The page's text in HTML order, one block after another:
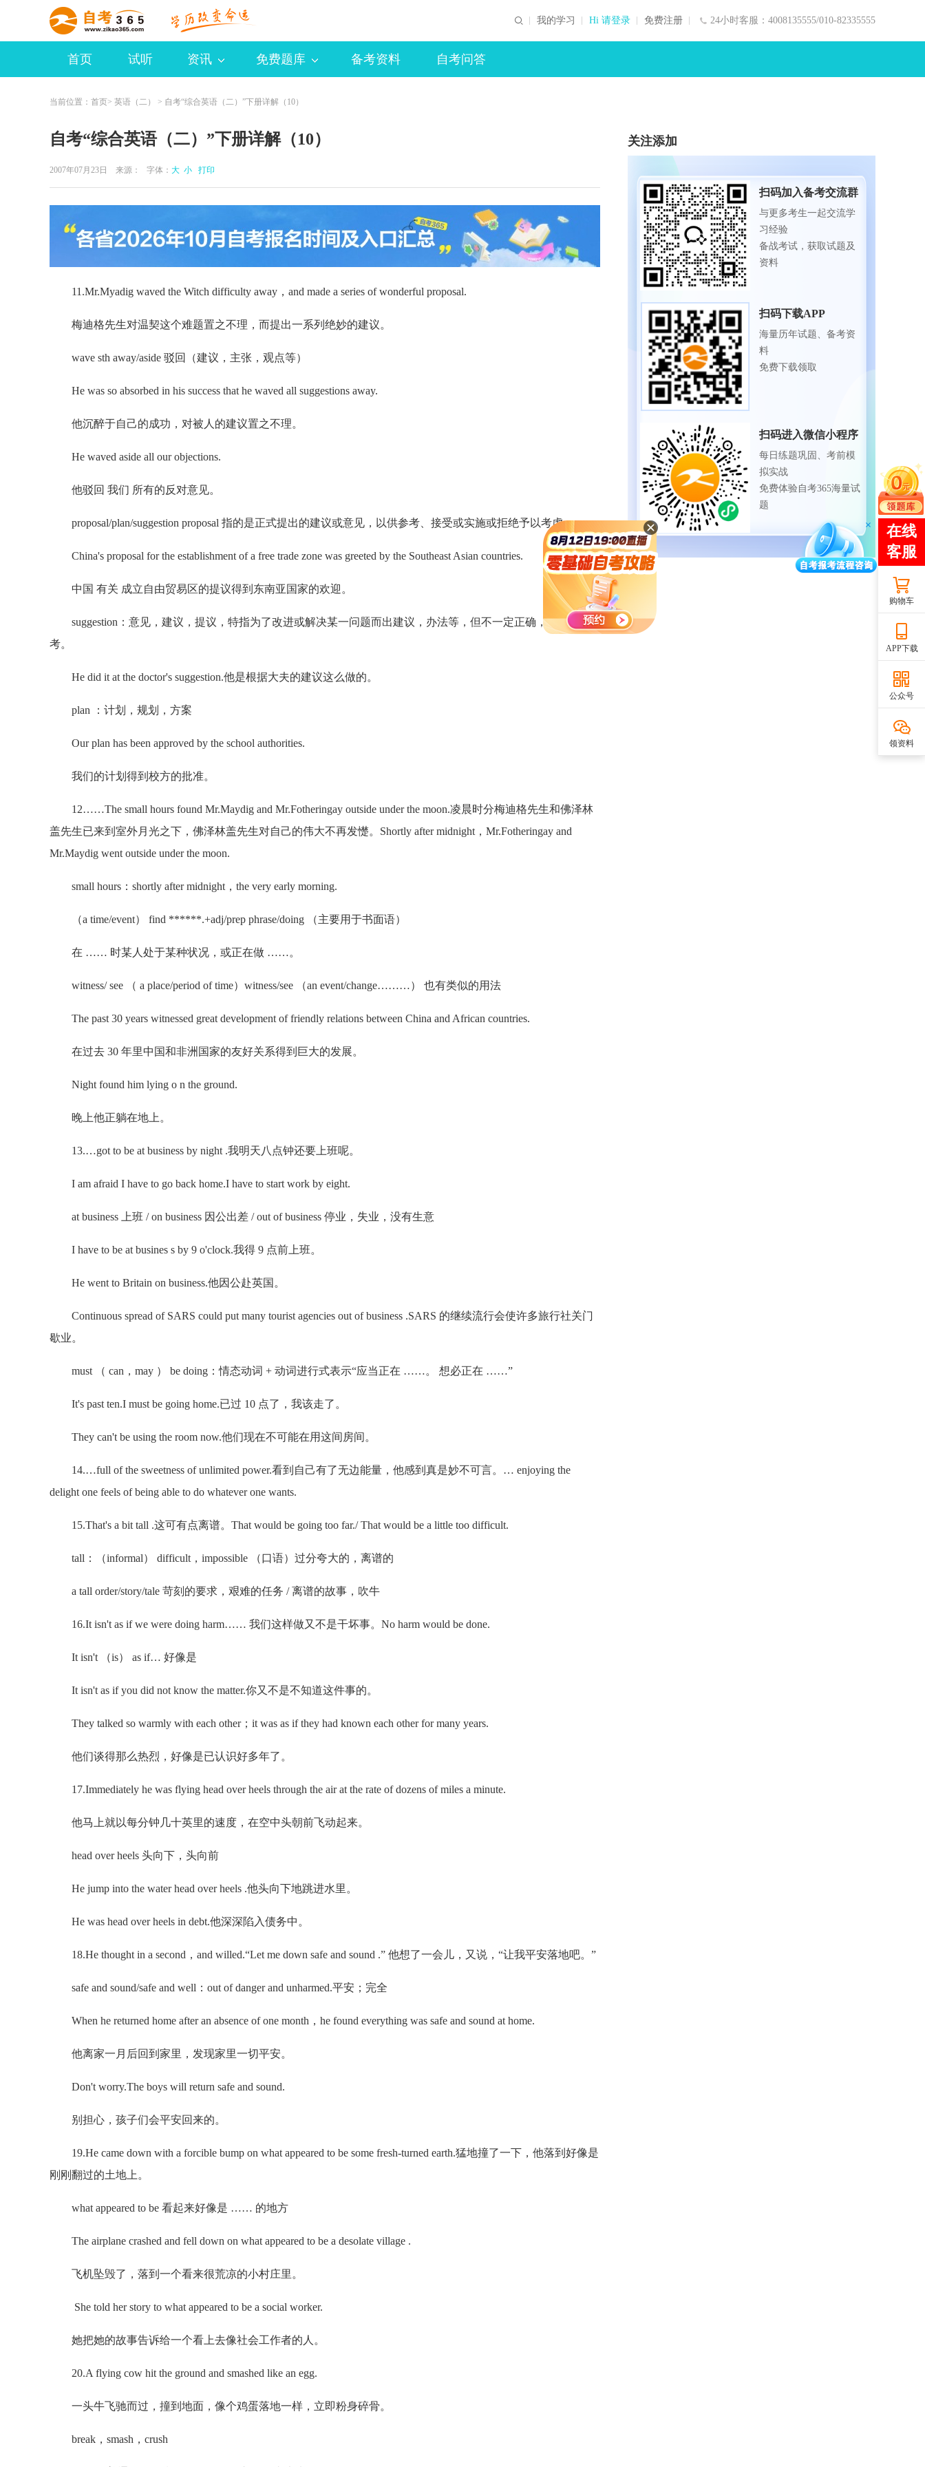
24小时客服：4008135555/010-82335555
我的学习 Hi 请登录 免费注册
首页 试听 资讯 免费题库 备考资料 自考问答
当前位置： 首页> 英语（二） > 自考“综合英语（二）”下册详解（10）
自考“综合英语（二）”下册详解（10）
2007年07月23日 来源： 字体： 大 小 打印
11.Mr.Myadig waved the Witch difficulty away，and made a series of wonderful proposal.
梅迪格先生对温契这个难题置之不理，而提出一系列绝妙的建议。
wave sth away/aside 驳回（建议，主张，观点等）
He was so absorbed in his success that he waved all suggestions away.
他沉醉于自己的成功，对被人的建议置之不理。
He waved aside all our objections.
他驳回 我们 所有的反对意见。
proposal/plan/suggestion proposal 指的是正式提出的建议或意见，以供参考、接受或实施或拒绝予以考虑 .
China's proposal for the establishment of a free trade zone was greeted by the Southeast Asian countries.
中国 有关 成立自由贸易区的提议得到东南亚国家的欢迎。
suggestion：意见，建议，提议，特指为了改进或解决某一问题而出建议，办法等，但不一定正确，仅供参
考。
He did it at the doctor's suggestion.他是根据大夫的建议这么做的。
plan ：计划，规划，方案
Our plan has been approved by the school authorities.
我们的计划得到校方的批准。
12……The small hours found Mr.Maydig and Mr.Fotheringay outside under the moon.凌晨时分梅迪格先生和佛泽林
盖先生已来到室外月光之下，佛泽林盖先生对自己的伟大不再发憷。Shortly after midnight，Mr.Fotheringay and
Mr.Maydig went outside under the moon.
small hours：shortly after midnight，the very early morning.
（a time/event） find ******.+adj/prep phrase/doing （主要用于书面语）
在 …… 时某人处于某种状况，或正在做 ……。
witness/ see （ a place/period of time）witness/see （an event/change………） 也有类似的用法
The past 30 years witnessed great development of friendly relations between China and African countries.
在过去 30 年里中国和非洲国家的友好关系得到巨大的发展。
Night found him lying o n the ground.
晚上他正躺在地上。
13.…got to be at business by night .我明天八点钟还要上班呢。
I am afraid I have to go back home.I have to start work by eight.
at business 上班 / on business 因公出差 / out of business 停业，失业，没有生意
I have to be at busines s by 9 o'clock.我得 9 点前上班。
He went to Britain on business.他因公赴英国。
Continuous spread of SARS could put many tourist agencies out of business .SARS 的继续流行会使许多旅行社关门
歇业。
must （ can，may ） be doing：情态动词 + 动词进行式表示“应当正在 ……。 想必正在 ……”
It's past ten.I must be going home.已过 10 点了，我该走了。
They can't be using the room now.他们现在不可能在用这间房间。
14.…full of the sweetness of unlimited power.看到自己有了无边能量，他感到真是妙不可言。… enjoying the
delight one feels of being able to do whatever one wants.
15.That's a bit tall .这可有点离谱。That would be going too far./ That would be a little too difficult.
tall：（informal） difficult，impossible （口语）过分夸大的，离谱的
a tall order/story/tale 苛刻的要求，艰难的任务 / 离谱的故事，吹牛
16.It isn't as if we were doing harm…… 我们这样做又不是干坏事。No harm would be done.
It isn't （is） as if… 好像是
It isn't as if you did not know the matter.你又不是不知道这件事的。
They talked so warmly with each other；it was as if they had known each other for many years.
他们谈得那么热烈，好像是已认识好多年了。
17.Immediately he was flying head over heels through the air at the rate of dozens of miles a minute.
他马上就以每分钟几十英里的速度，在空中头朝前飞动起来。
head over heels 头向下，头向前
He jump into the water head over heels .他头向下地跳进水里。
He was head over heels in debt.他深深陷入债务中。
18.He thought in a second，and willed.“Let me down safe and sound .” 他想了一会儿，又说，“让我平安落地吧。”
safe and sound/safe and well：out of danger and unharmed.平安；完全
When he returned home after an absence of one month，he found everything was safe and sound at home.
他离家一月后回到家里，发现家里一切平安。
Don't worry.The boys will return safe and sound.
别担心，孩子们会平安回来的。
19.He came down with a forcible bump on what appeared to be some fresh-turned earth.猛地撞了一下，他落到好像是
刚刚翻过的土地上。
what appeared to be 看起来好像是 …… 的地方
The airplane crashed and fell down on what appeared to be a desolate village .
飞机坠毁了，落到一个看来很荒凉的小村庄里。
She told her story to what appeared to be a social worker.
她把她的故事告诉给一个看上去像社会工作者的人。
20.A flying cow hit the ground and smashed like an egg.
一头牛飞驰而过，撞到地面，像个鸡蛋落地一样，立即粉身碎骨。
break，smash，crush
关注添加
扫码加入备考交流群
与更多考生一起交流学
习经验
备战考试，获取试题及
资料
扫码下载APP
海量历年试题、备考资
料
免费下载领取
扫码进入微信小程序
每日练题巩固、考前模
拟实战
免费体验自考365海量试
题
购物车
APP下载
公众号
领资料